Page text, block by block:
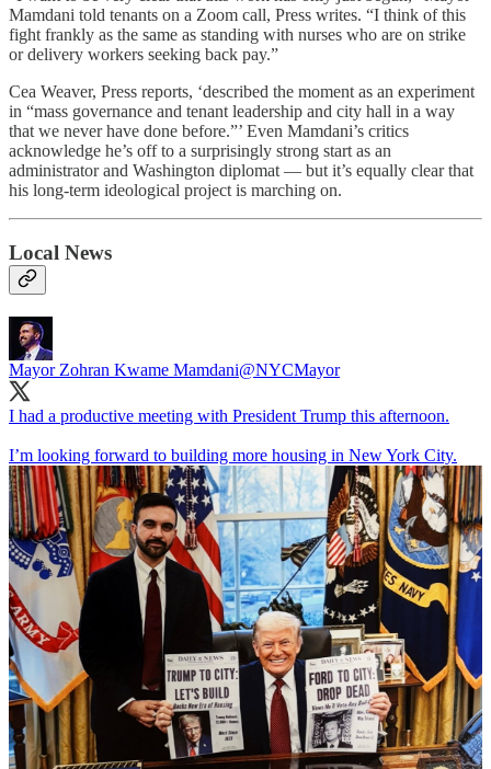
Mamdani told tenants on a Zoom call, Press writes. “I think of this
fight frankly as the same as standing with nurses who are on strike
or delivery workers seeking back pay.”
Cea Weaver, Press reports, ‘described the moment as an experiment
in “mass governance and tenant leadership and city hall in a way
that we never have done before.”’ Even Mamdani’s critics
acknowledge he’s off to a surprisingly strong start as an
administrator and Washington diplomat — but it’s equally clear that
his long-term ideological project is marching on.
Local News
Mayor Zohran Kwame Mamdani@NYCMayor
I had a productive meeting with President Trump this afternoon.
I’m looking forward to building more housing in New York City.